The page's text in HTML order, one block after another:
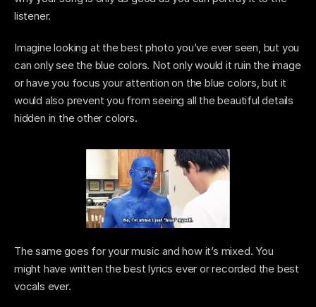
listener.
Imagine looking at the best photo you’ve ever seen, but you
can only see the blue colors. Not only would it ruin the image
or have you focus your attention on the blue colors, but it
would also prevent you from seeing all the beautiful details
hidden in the other colors.
The same goes for your music and how it’s mixed. You
might have written the best lyrics ever or recorded the best
vocals ever.